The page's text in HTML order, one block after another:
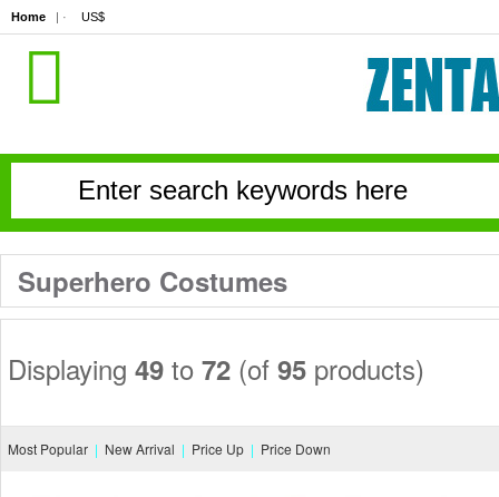
Home | · US$
Superhero Costumes
Displaying 49 to 72 (of 95 products)
Most Popular | New Arrival | Price Up | Price Down